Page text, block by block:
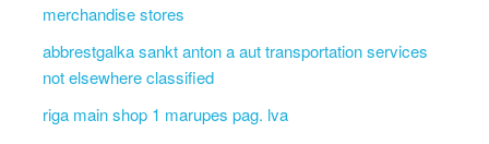
merchandise stores
abbrestgalka sankt anton a aut transportation services
not elsewhere classified
riga main shop 1 marupes pag. lva